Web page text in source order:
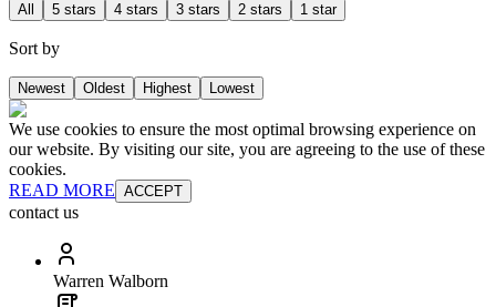
All 5 stars 4 stars 3 stars 2 stars 1 star
Sort by
Newest Oldest Highest Lowest
We use cookies to ensure the most optimal browsing experience on
our website. By visiting our site, you are agreeing to the use of these
cookies.
READ MORE ACCEPT
contact us
Warren Walborn